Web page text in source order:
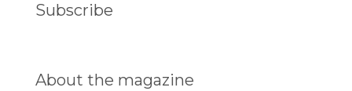
Subscribe
About the magazine